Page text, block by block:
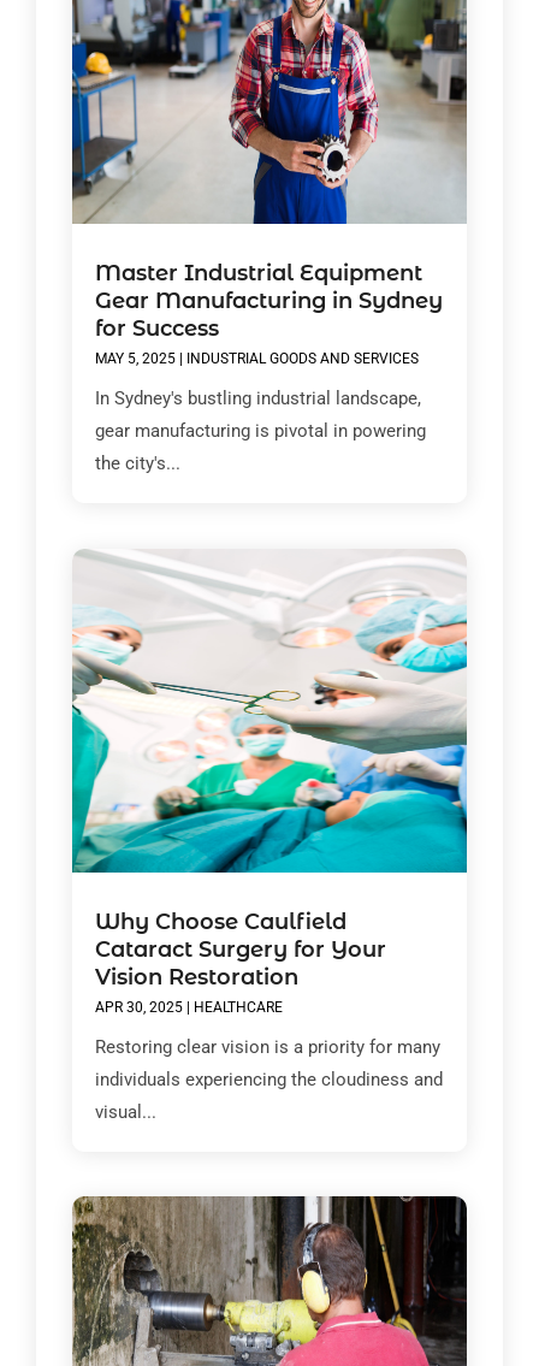
Master Industrial Equipment
Gear Manufacturing in Sydney
for Success
MAY 5, 2025 INDUSTRIAL GOODS AND SERVICES
In Sydney's bustling industrial landscape,
gear manufacturing is pivotal in powering
the city's...
Why Choose Caulfield
Cataract Surgery for Your
Vision Restoration
APR 30, 2025 | HEALTHCARE
Restoring clear vision is a priority for many
individuals experiencing the cloudiness and
visual...